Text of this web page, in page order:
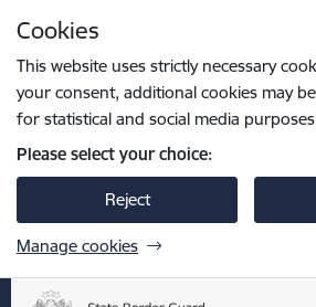
Cookies
This website uses strictly necessary
your consent, additional cookies may
for statistical and social media
Please select your choice:
Reject
Manage cookies